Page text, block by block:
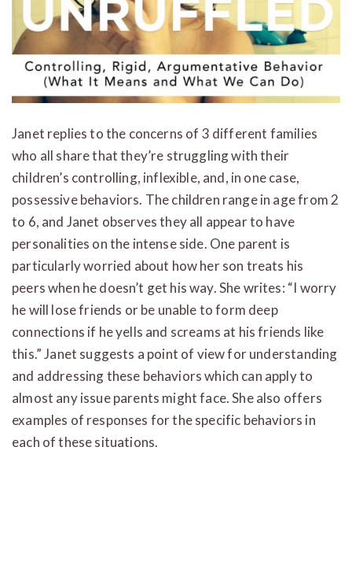
Janet replies to the concerns of 3 different families
who all share that they’re struggling with their
children’s controlling, inflexible, and, in one case,
possessive behaviors. The children range in age from 2
to 6, and Janet observes they all appear to have
personalities on the intense side. One parent is
particularly worried about how her son treats his
peers when he doesn’t get his way. She writes: “I worry
he will lose friends or be unable to form deep
connections if he yells and screams at his friends like
this.” Janet suggests a point of view for understanding
and addressing these behaviors which can apply to
almost any issue parents might face. She also offers
examples of responses for the specific behaviors in
each of these situations.